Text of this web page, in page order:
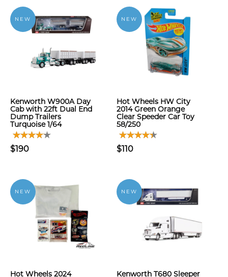
NEW
Kenworth W900A Day
Cab with 22ft Dual End
Dump Trailers
Turquoise 1/64
$190
NEW
Hot Wheels HW City
2014 Green Orange
Clear Speeder Car Toy
58/250
$110
NEW
Hot Wheels 2024
NEW
Kenworth T680 Sleeper